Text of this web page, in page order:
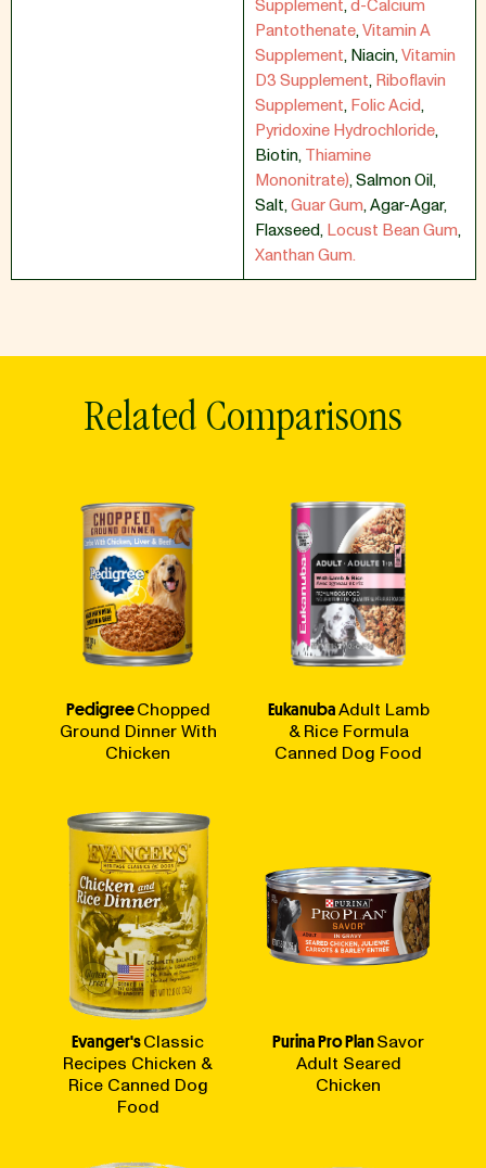
Supplement,d-Calcium
Pantothenate,Vitamin A
Supplement,Niacin,Vitamin
D3 Supplement,Riboflavin
Supplement,Folic Acid,
Pyridoxine Hydrochloride,
Biotin,Thiamine
Mononitrate),Salmon Oil,
Salt,Guar Gum,Agar-Agar,
Flaxseed,Locust Bean Gum,
Xanthan Gum.
Related Comparisons
PedigreeChopped
Ground Dinner With
Chicken
EukanubaAdult Lamb
& Rice Formula
Canned Dog Food
Evanger'sClassic
Recipes Chicken &
Rice Canned Dog
Food
Purina Pro PlanSavor
Adult Seared
Chicken